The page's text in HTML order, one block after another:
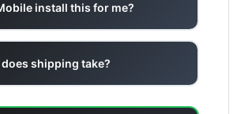
install this for me?
shipping take?